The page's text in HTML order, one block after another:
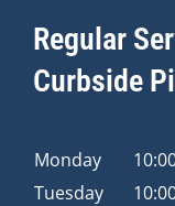
Regular
Curbside
Monday
Tuesday